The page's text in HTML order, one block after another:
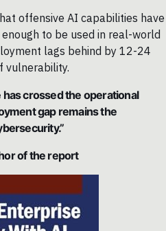
offensive AI capabilities have
to be used in real-world
lags behind by 12-24
vulnerability.
crossed the operational
gap remains the
of the report